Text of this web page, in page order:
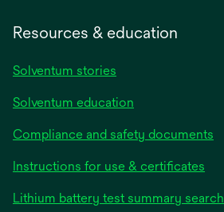
Resources & education
Solventum stories
Solventum education
Compliance and safety documents
Instructions for use & certificates
a
Lithium battery test summary search